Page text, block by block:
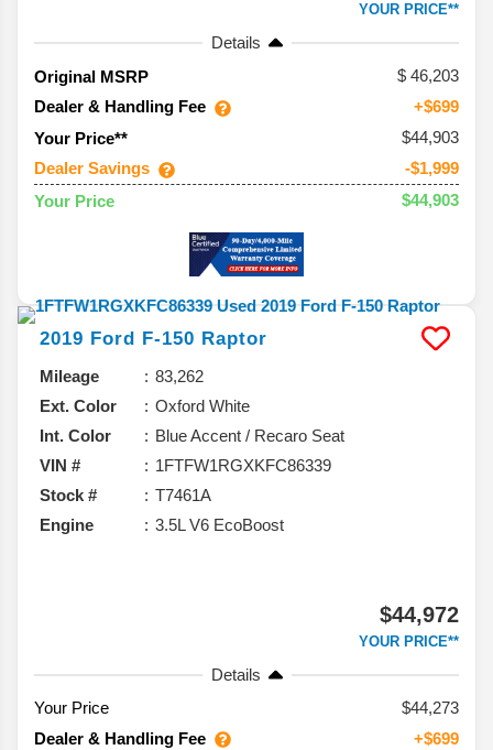
YOUR PRICE**
Details
Original MSRP
46,203
Dealer & Handling Fee
+$699
Your Price**
$44,903
Dealer Savings
-$1,999
Your Price
$44,903
2019 Ford F-150 Raptor
Mileage
83,262
Ext. Color
Oxford White
Int. Color
Blue Accent / Recaro Seat
VIN #
1FTFW1RGXKFC86339
Stock #
T7461A
Engine
3.5L V6 EcoBoost
$44,972
YOUR PRICE**
Details
Your Price
$44,273
Dealer & Handling Fee
+$699